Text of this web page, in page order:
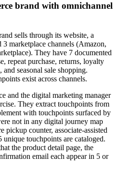
brand with omnichannel
sells through its website, a
marketplace channels (Amazon,
They have 7 documented
repeat purchase, returns, loyalty
seasonal sale shopping.
exist across channels.
and the digital marketing manager
They extract touchpoints from
with touchpoints surfaced by
not in any digital journey map
pickup counter, associate-assisted
touchpoints are cataloged.
the product detail page, the
email each appear in 5 or